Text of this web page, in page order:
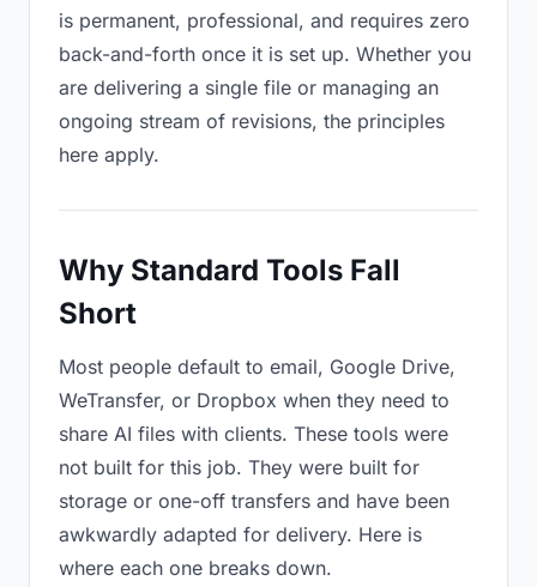
is permanent, professional, and requires zero
back-and-forth once it is set up. Whether you
are delivering a single file or managing an
ongoing stream of revisions, the principles
here apply.
Why Standard Tools Fall
Short
Most people default to email, Google Drive,
WeTransfer, or Dropbox when they need to
share AI files with clients. These tools were
not built for this job. They were built for
storage or one-off transfers and have been
awkwardly adapted for delivery. Here is
where each one breaks down.